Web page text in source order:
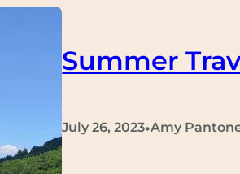
Summer
July 26, 2023•Amy